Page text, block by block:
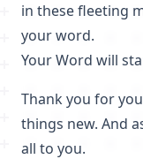
in these fleeting
your word.
Your Word will
Thank you for
things new. And
all to you.